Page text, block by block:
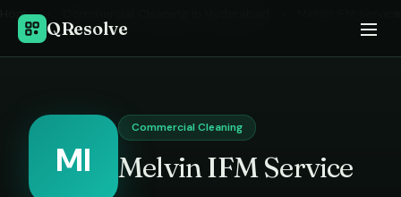
QResolve
Home
MI
Commercial Cleaning
Melvin IFM Service